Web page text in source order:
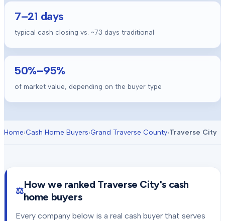
7–21 days
typical cash closing vs. ~73 days traditional
50%–95%
of market value, depending on the buyer type
Home›Cash Home Buyers›Grand Traverse County›Traverse City
How we ranked Traverse City's cash
home buyers
Every company below is a real cash buyer that serves